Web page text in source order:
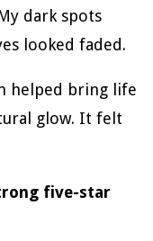
dark spots
looked faded.
helped bring life
glow. It felt
five-star